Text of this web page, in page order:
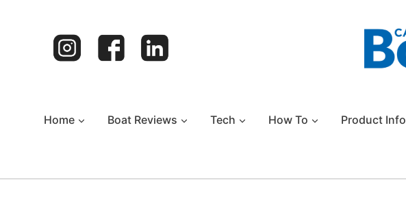
Home Boat Reviews Tech How To Product Info